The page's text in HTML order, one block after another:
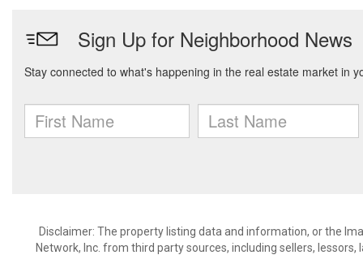
Disclaimer: The property listing data and information, or the
Network, Inc. from third party sources, including sellers,